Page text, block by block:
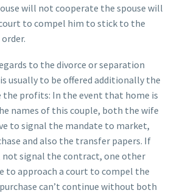
will not cooperate the spouse will
to compel him to stick to the
to the divorce or separation
usually to be offered additionally the
the profits: In the event that home is
names of this couple, both the wife
to signal the mandate to market,
and also the transfer papers. If
signal the contract, one other
to approach a court to compel the
can’t continue without both